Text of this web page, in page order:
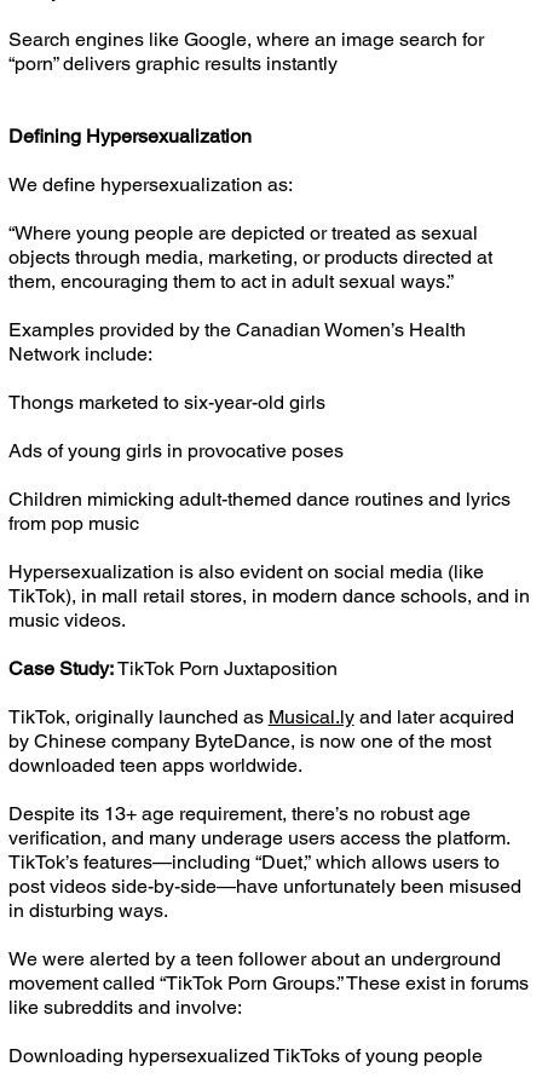
Search engines like Google, where an image search for
“porn” delivers graphic results instantly
Defining Hypersexualization
We define hypersexualization as:
“Where young people are depicted or treated as sexual
objects through media, marketing, or products directed at
them, encouraging them to act in adult sexual ways.”
Examples provided by the Canadian Women’s Health
Network include:
Thongs marketed to six-year-old girls
Ads of young girls in provocative poses
Children mimicking adult-themed dance routines and lyrics
from pop music
Hypersexualization is also evident on social media (like
TikTok), in mall retail stores, in modern dance schools, and in
music videos.
Case Study:TikTok Porn Juxtaposition
TikTok, originally launched as Musical.lyand later acquired
by Chinese company ByteDance, is now one of the most
downloaded teen apps worldwide.
Despite its 13+ age requirement, there’s no robust age
verification, and many underage users access the platform.
TikTok’s features—including “Duet,” which allows users to
post videos side-by-side—have unfortunately been misused
in disturbing ways.
We were alerted by a teen follower about an underground
movement called “TikTok Porn Groups.” These exist in forums
like subreddits and involve:
Downloading hypersexualized TikToks of young people